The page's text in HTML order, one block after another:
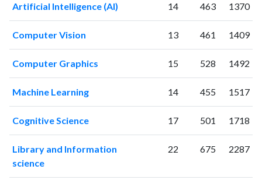
Artificial Intelligence (AI) 14 463 1370
Computer Vision 13 461 1409
Computer Graphics 15 528 1492
Machine Learning 14 455 1517
Cognitive Science 17 501 1718
Library and Information
science
22 675 2287